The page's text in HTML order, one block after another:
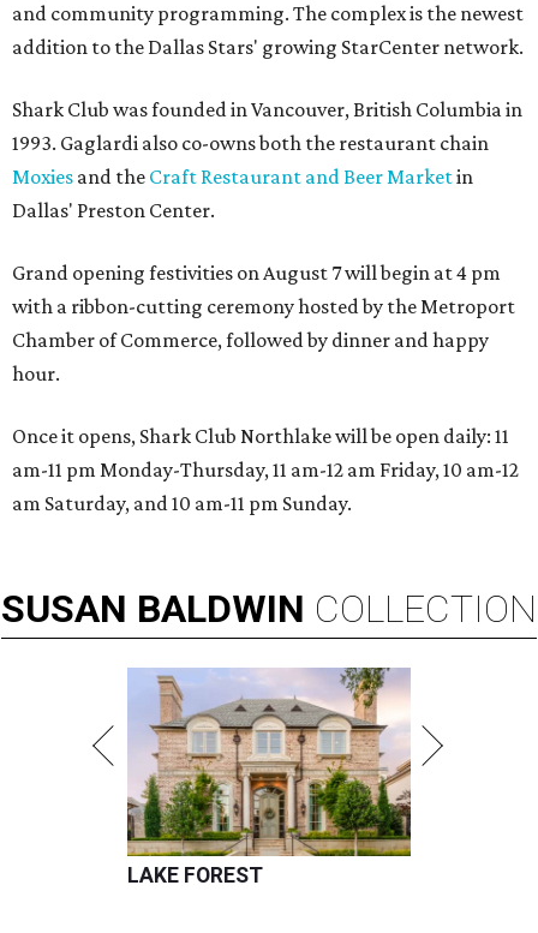
and community programming. The complex is the newest
addition to the Dallas Stars' growing StarCenter network.
Shark Club was founded in Vancouver, British Columbia in
1993. Gaglardi also co-owns both the restaurant chain
Moxies and the Craft Restaurant and Beer Marketin
Dallas' Preston Center.
Grand opening festivities on August 7 will begin at 4 pm
with a ribbon-cutting ceremony hosted by the Metroport
Chamber of Commerce, followed by dinner and happy
hour.
Once it opens, Shark Club Northlake will be open daily: 11
am-11 pm Monday-Thursday, 11 am-12 am Friday, 10 am-12
am Saturday, and 10 am-11 pm Sunday.
SUSAN BALDWIN COLLECTION
LAKE FOREST